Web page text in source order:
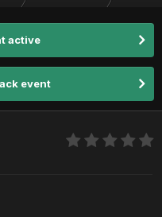
active
event